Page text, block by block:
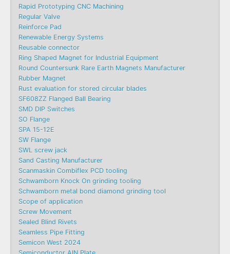
Rapid Prototyping CNC Machining
Regular Valve
Reinforce Pad
Renewable Energy Systems
Reusable connector
Ring Shaped Magnet for Industrial Equipment
Round Countersunk Rare Earth Magnets Manufacturer
Rubber Magnet
Rust evaluation for stored circular blades
SF608ZZ Flanged Ball Bearing
SMD DIP Switches
SO Flange
SPA 15-12E
SW Flange
SWL screw jack
Sand Casting Manufacturer
Scanmaskin Combiflex PCD tooling
Schwamborn Knock On grinding tooling
Schwamborn metal bond diamond grinding tool
Scope of application
Screw Movement
Sealed Blind Rivets
Seamless Pipe Fitting
Semicon West 2024